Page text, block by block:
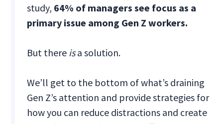
study, 64% of managers see focus as a
primary issue among Gen Z workers.
But there isa solution.
We’ll get to the bottom of what’s draining
Gen Z’s attention and provide strategies for
how you can reduce distractions and create